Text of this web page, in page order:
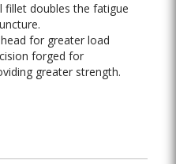
fillet doubles the fatigue
for greater load
forged for
greater strength.